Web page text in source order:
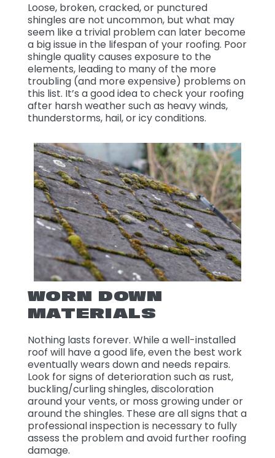
Loose, broken, cracked, or punctured
shingles are not uncommon, but what may
seem like a trivial problem can later become
a big issue in the lifespan of your roofing. Poor
shingle quality causes exposure to the
elements, leading to many of the more
troubling (and more expensive) problems on
this list. It’s a good idea to check your roofing
after harsh weather such as heavy winds,
thunderstorms, hail, or icy conditions.
WORN DOWN
MATERIALS
Nothing lasts forever. While a well-installed
roof will have a good life, even the best work
eventually wears down and needs repairs.
Look for signs of deterioration such as rust,
buckling/curling shingles, discoloration
around your vents, or moss growing under or
around the shingles. These are all signs that a
professional inspection is necessary to fully
assess the problem and avoid further roofing
damage.